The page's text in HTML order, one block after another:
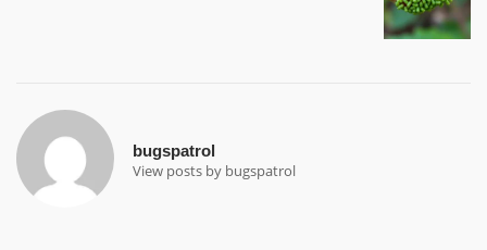
bugspatrol
View posts by bugspatrol